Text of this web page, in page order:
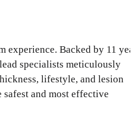
experience. Backed by 11
specialists meticulously
lifestyle, and lesion
and most effective